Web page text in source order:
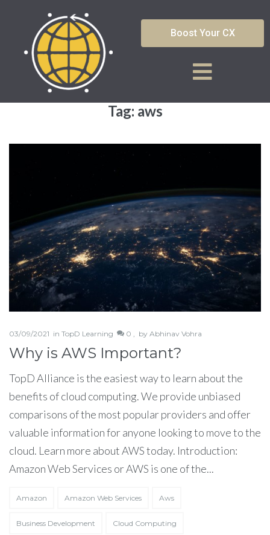
Boost Your CX
Tag: aws
03/09/2021 in TopD Learning 0 , by Abhinav Vohra
Why is AWS Important?
TopD Alliance is the easiest way to learn about the
benefits of cloud computing. We provide unbiased
comparisons of the most popular providers and offer
valuable information for anyone looking to move to the
cloud. Learn more about AWS today. Introduction:
Amazon Web Services or AWS is one of the...
Amazon Amazon Web Services Aws
Business Development Cloud Computing